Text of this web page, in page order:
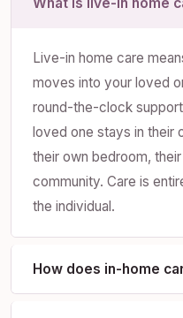
What is live-in home
Live-in home care
moves into your loved
round-the-clock
loved one stays in their
their own bedroom,
community. Care is
the individual.
How does in-home